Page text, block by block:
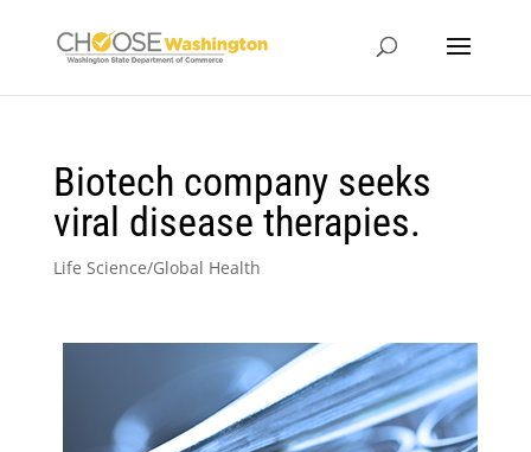
Biotech company seeks
viral disease therapies.
Life Science/Global Health